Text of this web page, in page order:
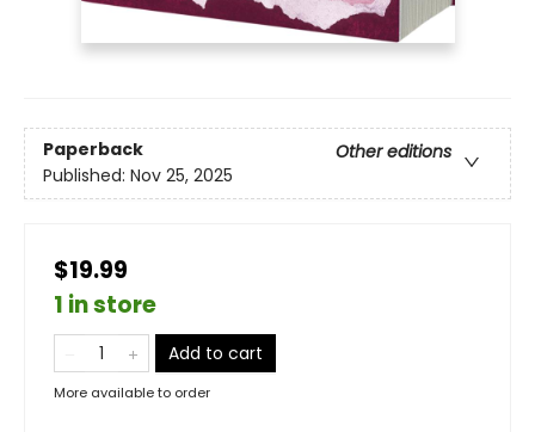
Paperback
Other editions
Published: Nov 25, 2025
$19.99
1 in store
Add to cart
More available to order